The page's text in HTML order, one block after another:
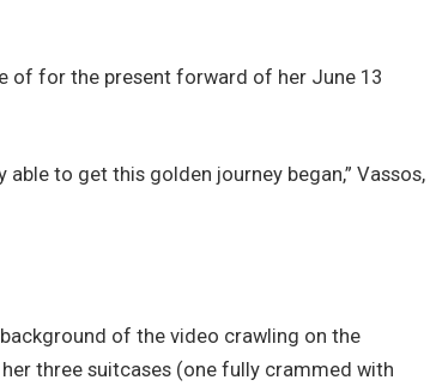
of for the present forward of her June 13
to get this golden journey began,” Vassos,
of the video crawling on the
three suitcases (one fully crammed with